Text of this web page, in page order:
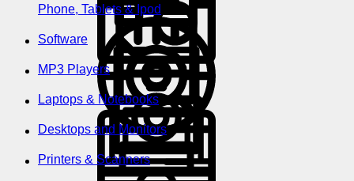
Phone, Tablets & Ipod
Software
MP3 Players
Laptops & Notebooks
Desktops and Monitors
Printers & Scanners